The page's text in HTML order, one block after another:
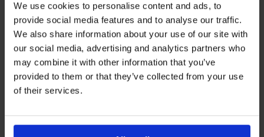
We use cookies to personalise content and ads, to
provide social media features and to analyse our traffic.
We also share information about your use of our site with
our social media, advertising and analytics partners who
may combine it with other information that you’ve
provided to them or that they’ve collected from your use
of their services.
Vygon Vadsite is an essential device that connects to the
end of a vascular access device (VAD) or
catheter/cannula extension set. Needle Free
Connectors enable safer vascular access by reducing
the risk of CRIBSI’s (catheter related blood stream
infections), and help to prevent needle stick injuries to